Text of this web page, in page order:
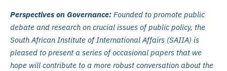
Perspectives on Governance: Founded to promote public
debate and research on crucial issues of public policy, the
South African Institute of International Affairs (SAIIA) is
pleased to present a series of occasional papers that we
hope will contribute to a more robust conversation about the